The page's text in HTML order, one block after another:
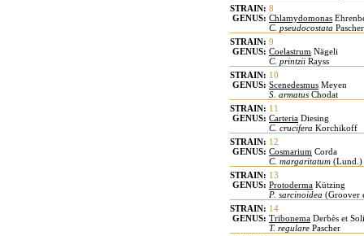
STRAIN: 8
GENUS: Chlamydomonas
C. pseudocostata
STRAIN: 9
GENUS: Coelastrum Nägeli
C. printzii Rayss
STRAIN: 10
GENUS: Scenedesmus Meyen
S. armatus Chodat
STRAIN: 11
GENUS: Carteria Diesing
C. crucifera Korchikoff
STRAIN: 12
GENUS: Cosmarium Corda
C. margaritatum (Lund.)
STRAIN: 13
GENUS: Protoderma Kützing
P. sarcinoidea (Groover
STRAIN: 14
GENUS: Tribonema Derbès et
T. regulare Pascher